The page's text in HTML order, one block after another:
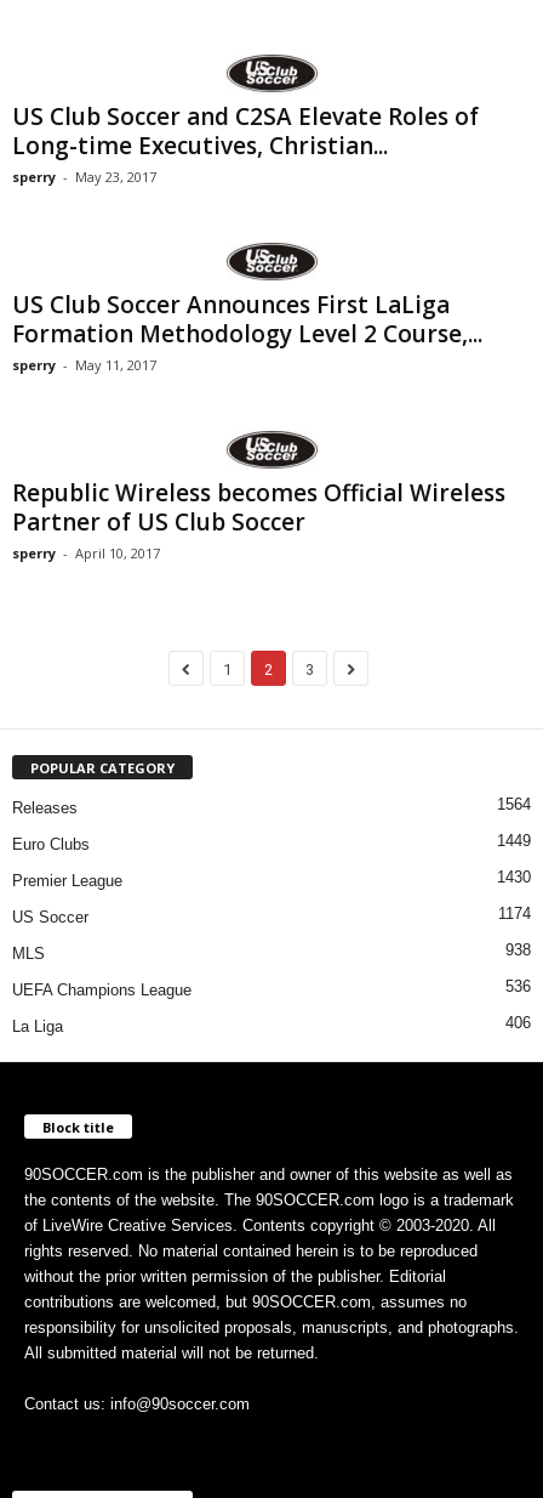
US Club Soccer and C2SA Elevate Roles of
Long-time Executives, Christian...
sperry - May 23, 2017
US Club Soccer Announces First LaLiga
Formation Methodology Level 2 Course,...
sperry - May 11, 2017
Republic Wireless becomes Official Wireless
Partner of US Club Soccer
sperry - April 10, 2017
1 2 3
POPULAR CATEGORY
Releases 1564
Euro Clubs 1449
Premier League 1430
US Soccer 1174
MLS 938
UEFA Champions League 536
La Liga 406
Block title
90SOCCER.com is the publisher and owner of this website as well as
the contents of the website. The 90SOCCER.com logo is a trademark
of LiveWire Creative Services. Contents copyright © 2003-2020. All
rights reserved. No material contained herein is to be reproduced
without the prior written permission of the publisher. Editorial
contributions are welcomed, but 90SOCCER.com, assumes no
responsibility for unsolicited proposals, manuscripts, and photographs.
All submitted material will not be returned.
Contact us: info@90soccer.com